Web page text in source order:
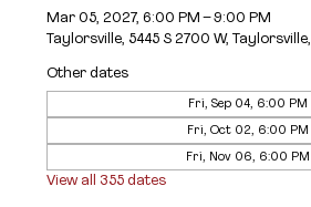
Mar 05, 2027, 6:00 PM – 9:00 PM
Taylorsville, 5445 S 2700 W, Taylorsville,
Other dates
Fri, Sep 04, 6:00 PM
Fri, Oct 02, 6:00 PM
Fri, Nov 06, 6:00 PM
View all 355 dates